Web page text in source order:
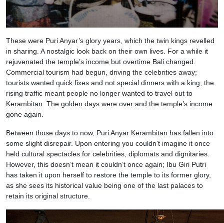
These were Puri Anyar’s glory years, which the twin kings revelled
in sharing. A nostalgic look back on their own lives. For a while it
rejuvenated the temple’s income but overtime Bali changed.
Commercial tourism had begun, driving the celebrities away;
tourists wanted quick fixes and not special dinners with a king; the
rising traffic meant people no longer wanted to travel out to
Kerambitan. The golden days were over and the temple’s income
gone again.
Between those days to now, Puri Anyar Kerambitan has fallen into
some slight disrepair. Upon entering you couldn’t imagine it once
held cultural spectacles for celebrities, diplomats and dignitaries.
However, this doesn’t mean it couldn’t once again; Ibu Giri Putri
has taken it upon herself to restore the temple to its former glory,
as she sees its historical value being one of the last palaces to
retain its original structure.